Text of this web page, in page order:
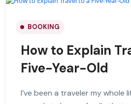
BOOKING
How to Explain
Five-Year-Old
I’ve been a traveler my whole